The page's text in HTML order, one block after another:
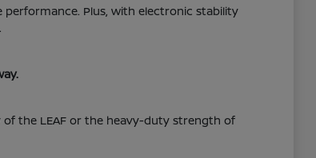
Plus, with electronic stability
the LEAF or the heavy-duty strength of